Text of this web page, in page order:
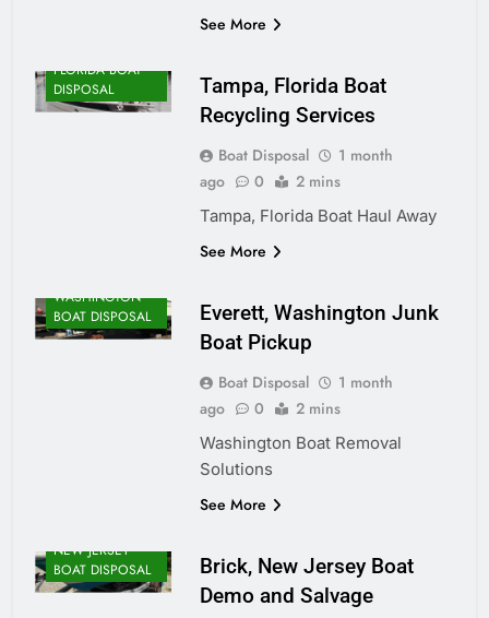
See More
FLORIDA BOAT
DISPOSAL
Tampa, Florida Boat
Recycling Services
Boat Disposal
1 month
ago
0 2 mins
Tampa, Florida Boat Haul Away
See More
WASHINGTON
BOAT DISPOSAL
Everett, Washington Junk
Boat Pickup
Boat Disposal
1 month
ago
0 2 mins
Washington Boat Removal
Solutions
See More
NEW JERSEY
BOAT DISPOSAL
Brick, New Jersey Boat
Demo and Salvage